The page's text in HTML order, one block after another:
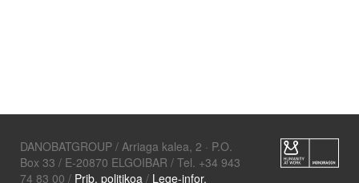
DANOBATGROUP / Arriaga kalea, 2 · P.O.
Box 33 / E-20870 ELGOIBAR / Tel. +34 943
74 83 00 / Prib. politikoa / Lege-infor.